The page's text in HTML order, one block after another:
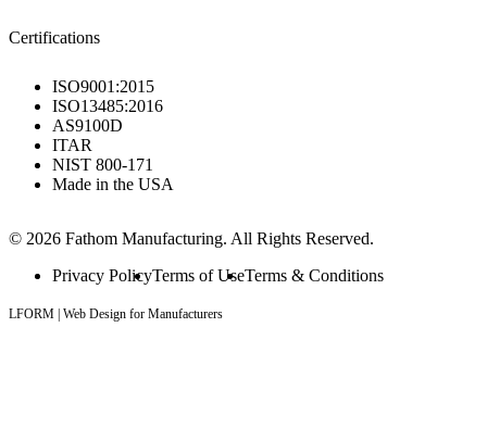
Certifications
ISO9001:2015
ISO13485:2016
AS9100D
ITAR
NIST 800-171
Made in the USA
© 2026 Fathom Manufacturing. All Rights Reserved.
Privacy PolicyTerms of UseTerms & Conditions
LFORM | Web Design for Manufacturers